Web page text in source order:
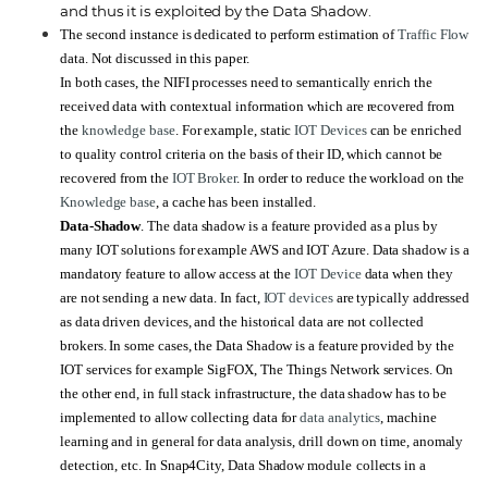
and thus it is exploited by the Data Shadow.
The second instance is dedicated to perform estimation ofTraffic Flow
data. Not discussed in this paper.
In both cases, the NIFI processes need to semantically enrich the
received data with contextual information which are recovered from
the knowledge base. For example, staticIOT Devicescan be enriched
to quality control criteria on the basis of their ID, which cannot be
recovered from the IOT Broker. In order to reduce the workload on the
Knowledge base , a cache has been installed.
Data-Shadow. The data shadow is a feature provided as a plus by
many IOT solutions for example AWS and IOT Azure. Data shadow is a
mandatory feature to allow access at theIOT Devicedata when they
are not sending a new data. In fact, IOT devicesare typically addressed
as data driven devices, and the historical data are not collected
brokers. In some cases, the Data Shadow is a feature provided by the
IOT services for example SigFOX, The Things Network services. On
the other end, in full stack infrastructure, the data shadow has to be
implemented to allow collecting data fordata analytics , machine
learning and in general for data analysis, drill down on time, anomaly
detection, etc. In Snap4City, Data Shadow module collects in a